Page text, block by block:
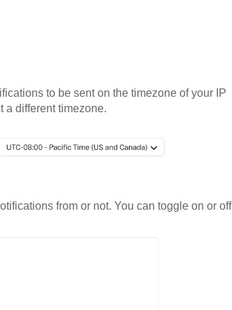
to be sent on the timezone of your IP
a different timezone.
from or not. You can toggle on or off